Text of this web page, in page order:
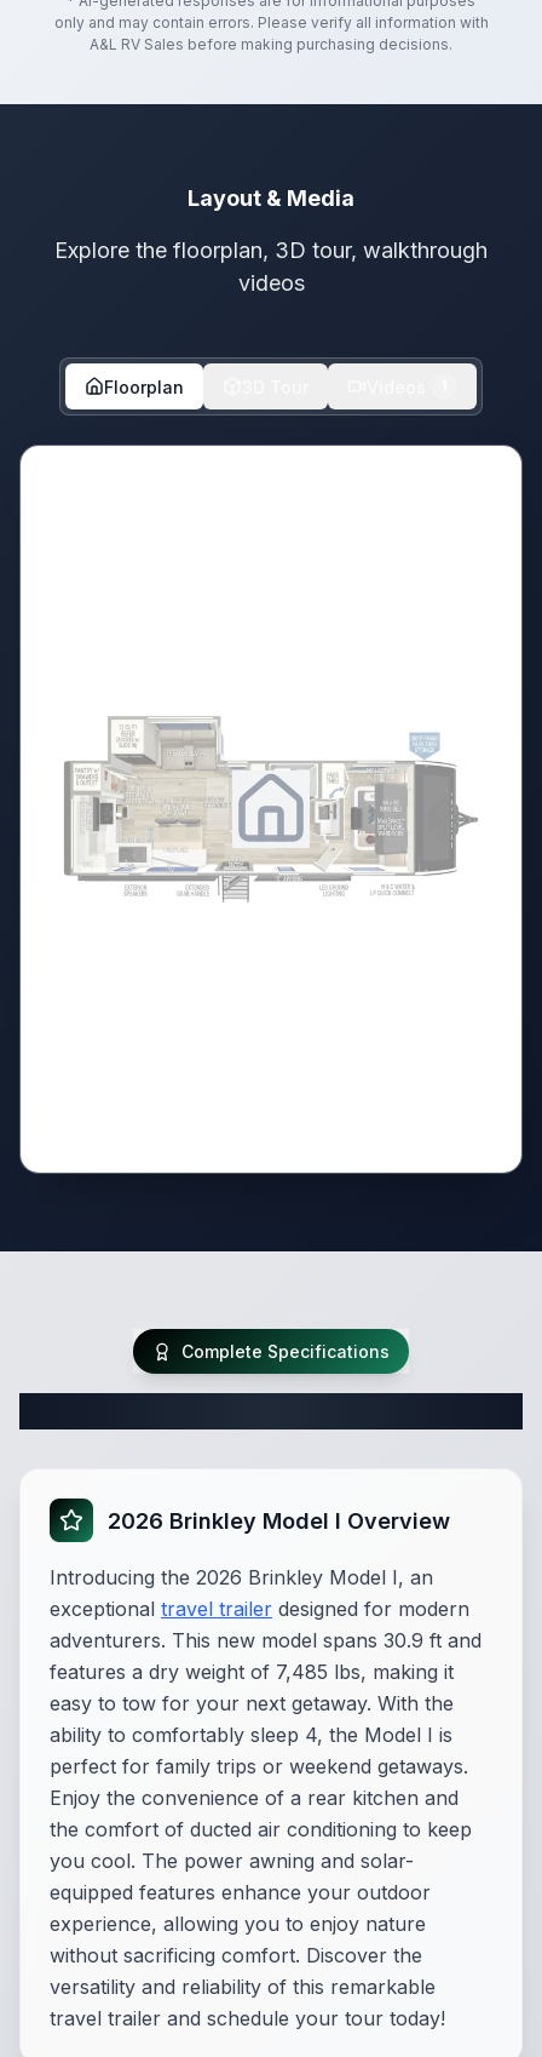
only and may contain errors. Please verify all information with
A&L RV Sales before making purchasing decisions.
Layout & Media
Explore the floorplan, 3D tour, walkthrough
videos
Floorplan
Complete Specifications
2026 Brinkley Model I Overview
Introducing the 2026 Brinkley Model I, an
exceptional travel trailer designed for modern
adventurers. This new model spans 30.9 ft and
features a dry weight of 7,485 lbs, making it
easy to tow for your next getaway. With the
ability to comfortably sleep 4, the Model I is
perfect for family trips or weekend getaways.
Enjoy the convenience of a rear kitchen and
the comfort of ducted air conditioning to keep
you cool. The power awning and solar-
equipped features enhance your outdoor
experience, allowing you to enjoy nature
without sacrificing comfort. Discover the
versatility and reliability of this remarkable
travel trailer and schedule your tour today!